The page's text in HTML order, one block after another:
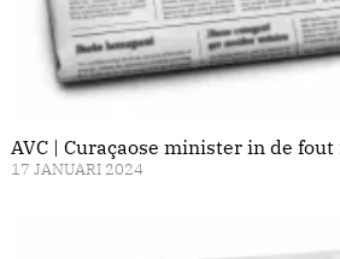
AVC | Curaçaose minister in de
17 JANUARI 2024